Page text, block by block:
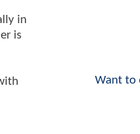
in
is
Want to